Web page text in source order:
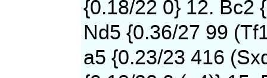
{0.18/22 0} 12. Bc2
Nd5 {0.36/27 99
a5 {0.23/23 416